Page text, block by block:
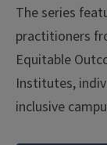
The series
practitioners
Equitable
Institutes,
inclusive